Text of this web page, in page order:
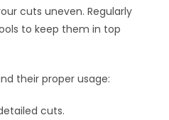
cuts uneven. Regularly
to keep them in top
their proper usage:
cuts.